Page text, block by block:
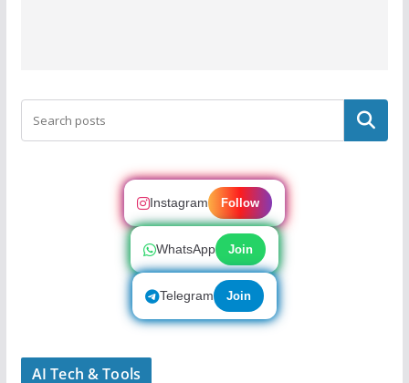
Search
Instagram Follow
WhatsApp Join
Telegram Join
AI Tech & Tools